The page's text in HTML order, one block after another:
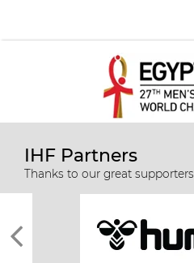
IHF Partners
Thanks to our great supporters.